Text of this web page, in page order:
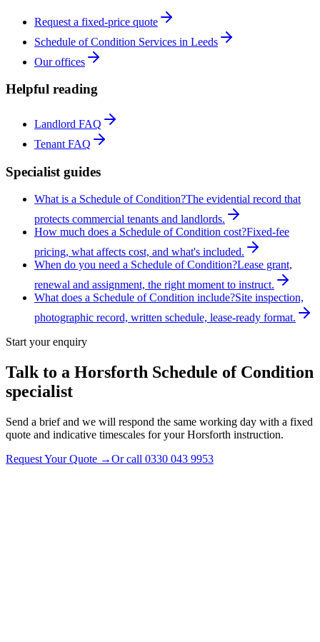
Request a fixed-price quote
Schedule of Condition Services in Leeds
Our offices
Helpful reading
Landlord FAQ
Tenant FAQ
Specialist guides
What is a Schedule of Condition?The evidential record that
protects commercial tenants and landlords.
How much does a Schedule of Condition cost?Fixed-fee
pricing, what affects cost, and what's included.
When do you need a Schedule of Condition?Lease grant,
renewal and assignment, the right moment to instruct.
What does a Schedule of Condition include?Site inspection,
photographic record, written schedule, lease-ready format.
Start your enquiry
Talk to a Horsforth Schedule of Condition
specialist
Send a brief and we will respond the same working day with a fixed
quote and indicative timescales for your Horsforth instruction.
Request Your Quote →Or call 0330 043 9953